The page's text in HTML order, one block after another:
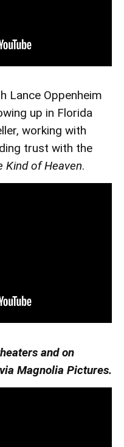
Lance Oppenheim
up in Florida
working with
trust with the
Kind of Heaven.
and on
Magnolia Pictures.